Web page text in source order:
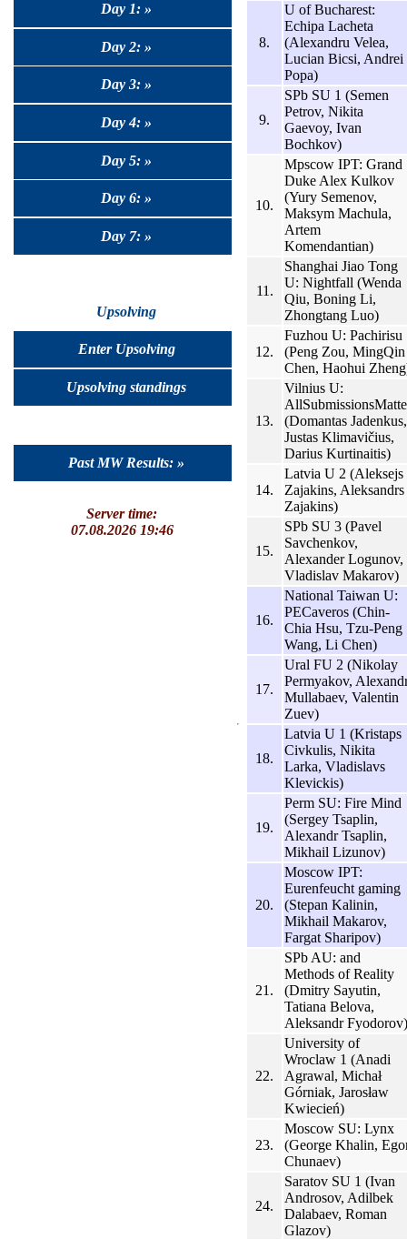
Day 1: »
Day 2: »
Day 3: »
Day 4: »
Day 5: »
Day 6: »
Day 7: »
Upsolving
Enter Upsolving
Upsolving standings
Past MW Results: »
Server time:
07.08.2026 19:46
8.
U of Bucharest:
Echipa Lacheta
(Alexandru Velea,
Lucian Bicsi, Andrei
Popa)
9.
SPb SU 1 (Semen
Petrov, Nikita
Gaevoy, Ivan
Bochkov)
10.
Mpscow IPT: Grand
Duke Alex Kulkov
(Yury Semenov,
Maksym Machula,
Artem
Komendantian)
11.
Shanghai Jiao Tong
U: Nightfall (Wenda
Qiu, Boning Li,
Zhongtang Luo)
12.
Fuzhou U: Pachirisu
(Peng Zou, MingQin
Chen, Haohui
13.
Vilnius U:
(Domantas Jadenkus,
Justas Klimavičius,
Darius Kurtinaitis)
14.
Latvia U 2 (Aleksejs
Zajakins, Aleksandrs
Zajakins)
15.
SPb SU 3 (Pavel
Savchenkov,
Alexander Logunov,
Vladislav Makarov)
16.
National Taiwan U:
PECaveros (Chin-
Chia Hsu, Tzu-Peng
Wang, Li Chen)
17.
Ural FU 2 (Nikolay
Permyakov,
Mullabaev, Valentin
Zuev)
18.
Latvia U 1 (Kristaps
Civkulis, Nikita
Larka, Vladislavs
Klevickis)
19.
Perm SU: Fire Mind
(Sergey Tsaplin,
Alexandr Tsaplin,
Mikhail Lizunov)
20.
Moscow IPT:
Eurenfeucht gaming
(Stepan Kalinin,
Mikhail Makarov,
Fargat Sharipov)
21.
SPb AU: and
Methods of Reality
(Dmitry Sayutin,
Tatiana Belova,
Aleksandr Fyodorov)
22.
University of
Wroclaw 1 (Anadi
Agrawal, Michał
Górniak, Jarosław
Kwiecień)
23.
Moscow SU: Lynx
(George Khalin,
Chunaev)
24.
Saratov SU 1 (Ivan
Androsov, Adilbek
Dalabaev, Roman
Glazov)